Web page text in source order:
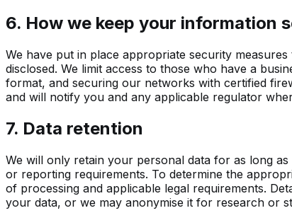
6. How we keep your information
We have put in place appropriate security
disclosed. We limit access to those who have a
format, and securing our networks with certified
and will notify you and any applicable regulator
7. Data retention
We will only retain your personal data for as long
or reporting requirements. To determine the
of processing and applicable legal requirements.
your data, or we may anonymise it for research or